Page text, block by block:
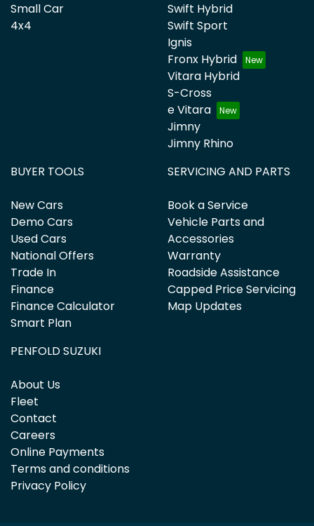
Small Car
4x4
Swift Hybrid
Swift Sport
Ignis
Fronx Hybrid
Vitara Hybrid
S-Cross
e Vitara
Jimny
Jimny Rhino
BUYER TOOLS
New Cars
Demo Cars
Used Cars
National Offers
Trade In
Finance
Finance Calculator
Smart Plan
SERVICING AND PARTS
Book a Service
Vehicle Parts and
Accessories
Warranty
Roadside Assistance
Capped Price Servicing
Map Updates
PENFOLD SUZUKI
About Us
Fleet
Contact
Careers
Online Payments
Terms and conditions
Privacy Policy